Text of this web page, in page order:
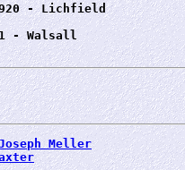
- Lichfield
- Walsall
Meller